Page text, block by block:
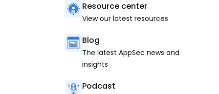
Resource center
View our latest resources
Blog
The latest AppSec news and
insights
Podcast